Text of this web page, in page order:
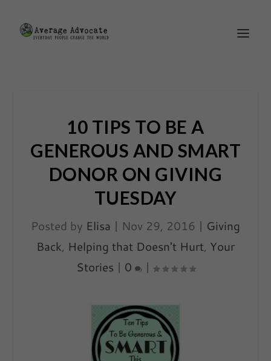
10 TIPS TO BE A
GENEROUS AND SMART
DONOR ON GIVING
TUESDAY
Posted by Elisa | Nov 29, 2016 | Giving
Back, Helping that Doesn't Hurt, Your
Stories | 0 |